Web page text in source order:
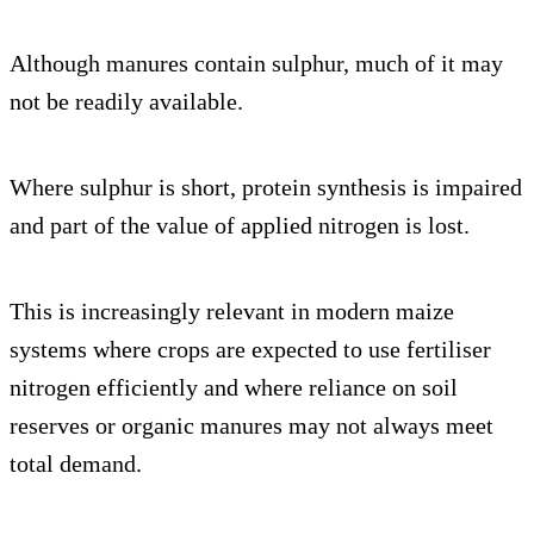
Although manures contain sulphur, much of it may
not be readily available.
Where sulphur is short, protein synthesis is impaired
and part of the value of applied nitrogen is lost.
This is increasingly relevant in modern maize
systems where crops are expected to use fertiliser
nitrogen efficiently and where reliance on soil
reserves or organic manures may not always meet
total demand.